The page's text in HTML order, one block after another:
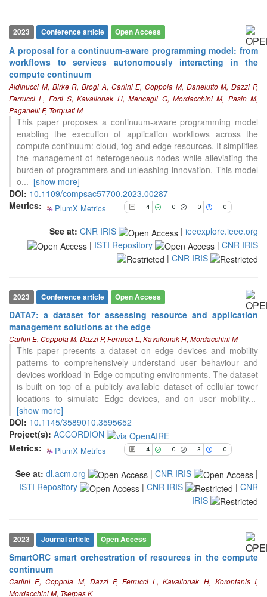
citation was made.
2023 Conference article Open Access
A proposal for a continuum-aware programming model: from
workflows to services autonomously interacting in the
compute continuum
Aldinucci M, Birke R, Brogi A, Carlini E, Coppola M, Danelutto M, Dazzi P,
Ferrucci L, Forti S, Kavalionak H, Mencagli G, Mordacchini M, Pasin M,
Paganelli F, Torquati M
This paper proposes a continuum-aware programming model
enabling the execution of application workflows across the
compute continuum: cloud, fog and edge resources. It simplifies
the management of heterogeneous nodes while alleviating the
burden of programmers and unleashing innovation. This model
o... [show more]
DOI: 10.1109/compsac57700.2023.00287
Metrics:
PlumX Metrics 4 0 0 0
4
0
0
Citing Publications
Supporting
Mentioning
Contrasting
See how this article has been
cited atscite.ai
Scite shows how a scientific paper
context of the citation, a
classification describing whether
it supports, mentions, or contrasts
citation was made.
See at: CNR IRIS | ieeexplore.ieee.org
| ISTI Repository | CNR IRIS
| CNR IRIS
2023 Conference article Open Access
DATA7: a dataset for assessing resource and application
management solutions at the edge
Carlini E, Coppola M, Dazzi P, Ferrucci L, Kavalionak H, Mordacchini M
This paper presents a dataset on edge devices and mobility
patterns to comprehensively understand user behaviour and
devices workload in Edge computing environments. The dataset
is built on top of a publicly available dataset of cellular tower
locations to simulate Edge devices, and on user mobility...
[show more]
DOI: 10.1145/3589010.3595652
Project(s): ACCORDION
Metrics:
PlumX Metrics 4 0 3 0
4
0
3
0
Citing Publications
Supporting
Mentioning
Contrasting
See how this article has been
cited atscite.ai
Scite shows how a scientific paper
context of the citation, a
classification describing whether
it supports, mentions, or contrasts
citation was made.
See at: dl.acm.org | CNR IRIS
|
ISTI Repository
| CNR IRIS | CNR
IRIS
2023 Journal article Open Access
SmartORC smart orchestration of resources in the compute
continuum
Carlini E, Coppola M, Dazzi P, Ferrucci L, Kavalionak H, Korontanis I,
Mordacchini M, Tserpes K